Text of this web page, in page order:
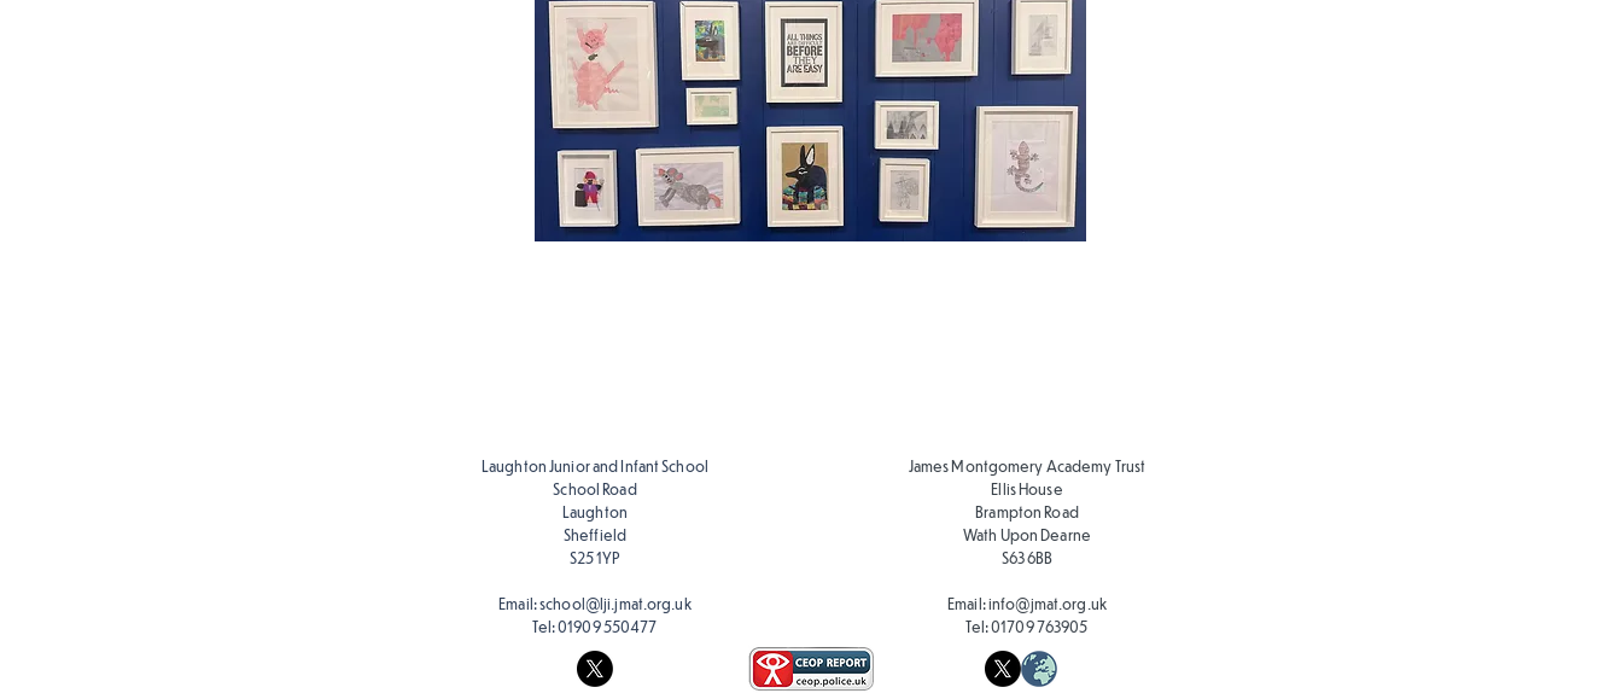
Laughton Junior and Infant School
School Road
Laughton
Sheffield
S25 1YP
Email:school@lji.jmat.org.uk
Tel:01909 550477
James Montgomery Academy Trust
Ellis House
Brampton Road
Wath Upon Dearne
S63 6BB
Email:info@jmat.org.uk
Tel:01709 763905